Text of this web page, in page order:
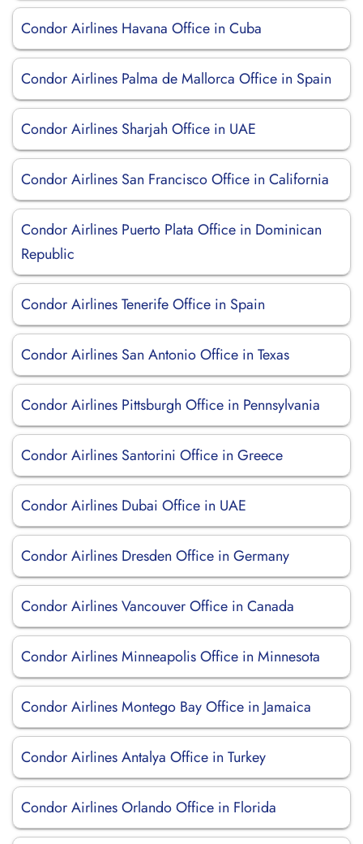
Condor Airlines Havana Office in Cuba
Condor Airlines Palma de Mallorca Office in Spain
Condor Airlines Sharjah Office in UAE
Condor Airlines San Francisco Office in California
Condor Airlines Puerto Plata Office in Dominican
Republic
Condor Airlines Tenerife Office in Spain
Condor Airlines San Antonio Office in Texas
Condor Airlines Pittsburgh Office in Pennsylvania
Condor Airlines Santorini Office in Greece
Condor Airlines Dubai Office in UAE
Condor Airlines Dresden Office in Germany
Condor Airlines Vancouver Office in Canada
Condor Airlines Minneapolis Office in Minnesota
Condor Airlines Montego Bay Office in Jamaica
Condor Airlines Antalya Office in Turkey
Condor Airlines Orlando Office in Florida